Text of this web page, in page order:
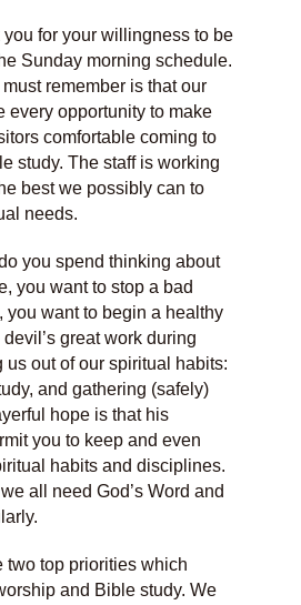
you for your willingness to be
Sunday morning schedule.
remember is that our
every opportunity to make
comfortable coming to
study. The staff is working
best we possibly can to
needs.
you spend thinking about
you want to stop a bad
you want to begin a healthy
great work during
us out of our spiritual habits:
and gathering (safely)
hope is that his
you to keep and even
habits and disciplines.
all need God’s Word and
two top priorities which
and Bible study. We